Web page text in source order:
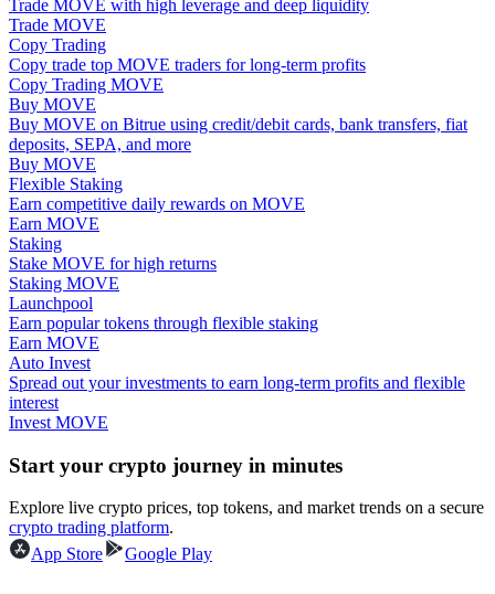
Guide
Futures Starter Guide
Trading strategies
Learn how to stay profitable
Trade MOVE with high leverage and deep liquidity
Trade MOVE
Copy Trading
Copy trade top MOVE traders for long-term profits
Copy Trading MOVE
Buy MOVE
Buy MOVE on Bitrue using credit/debit cards, bank transfers, fiat
deposits, SEPA, and more
Buy MOVE
Flexible Staking
Earn competitive daily rewards on MOVE
Earn MOVE
Staking
Stake MOVE for high returns
Staking MOVE
Launchpool
Earn popular tokens through flexible staking
Earn MOVE
Auto Invest
Spread out your investments to earn long-term profits and flexible
interest
Invest MOVE
Start your crypto journey in minutes
Explore live crypto prices, top tokens, and market trends on a secure
crypto trading platform.
App Store
Google Play